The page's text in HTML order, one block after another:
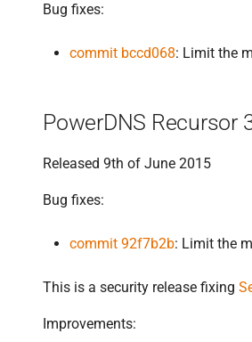
Bug fixes:
commit bccd068: Limit the
PowerDNS Recursor
Released 9th of June 2015
Bug fixes:
commit 92f7b2b: Limit the
This is a security release fixing
Improvements: